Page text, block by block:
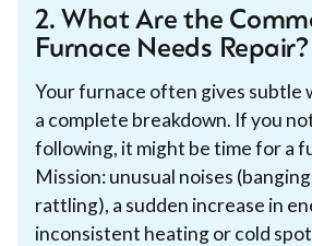
2. What Are the
Furnace Needs Repair?
Your furnace often gives subtle
a complete breakdown. If you
following, it might be time for a
Mission: unusual noises
rattling), a sudden increase in
inconsistent heating or cold